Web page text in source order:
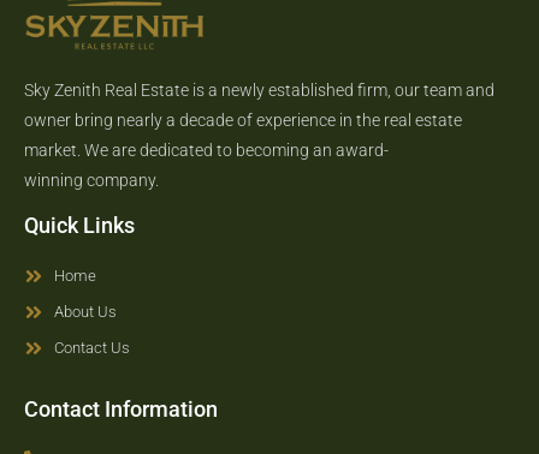
Sky Zenith Real Estate is a newly established firm, our team and
owner bring nearly a decade of experience in the real estate
market. We are dedicated to becoming an award-
winning company.
Quick Links
Home
About Us
Contact Us
Contact Information